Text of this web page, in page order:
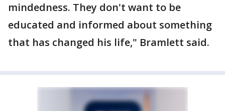
mindedness. They don't want to be
educated and informed about something
that has changed his life," Bramlett said.